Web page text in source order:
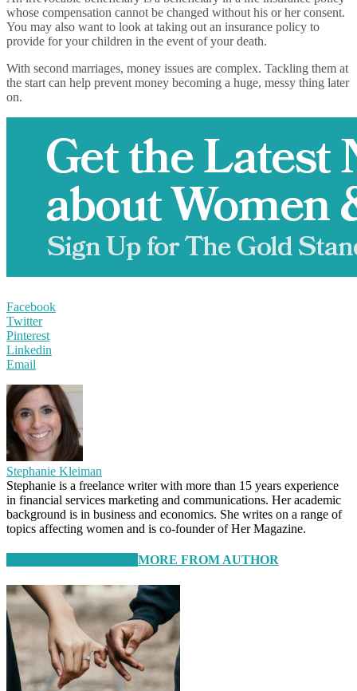
whose compensation cannot be changed without his or her consent.
You may also want to look at taking out an insurance policy to
provide for your children in the event of your death.
With second marriages, money issues are complex. Tackling them at
the start can help prevent money becoming a huge, messy thing later
on.
Facebook
Twitter
Pinterest
Linkedin
Email
Stephanie Kleiman
Stephanie is a freelance writer with more than 15 years experience
in financial services marketing and communications. Her academic
background is in business and economics. She writes on a range of
topics affecting women and is co-founder of Her Magazine.
MORE FROM AUTHOR